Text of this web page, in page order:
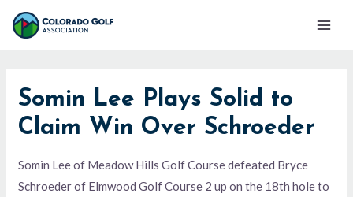
Skip
Main
Somin Lee Plays Solid to
Claim Win Over Schroeder
Somin Lee of Meadow Hills Golf Course defeated Bryce
Schroeder of Elmwood Golf Course 2 up on the 18th hole to